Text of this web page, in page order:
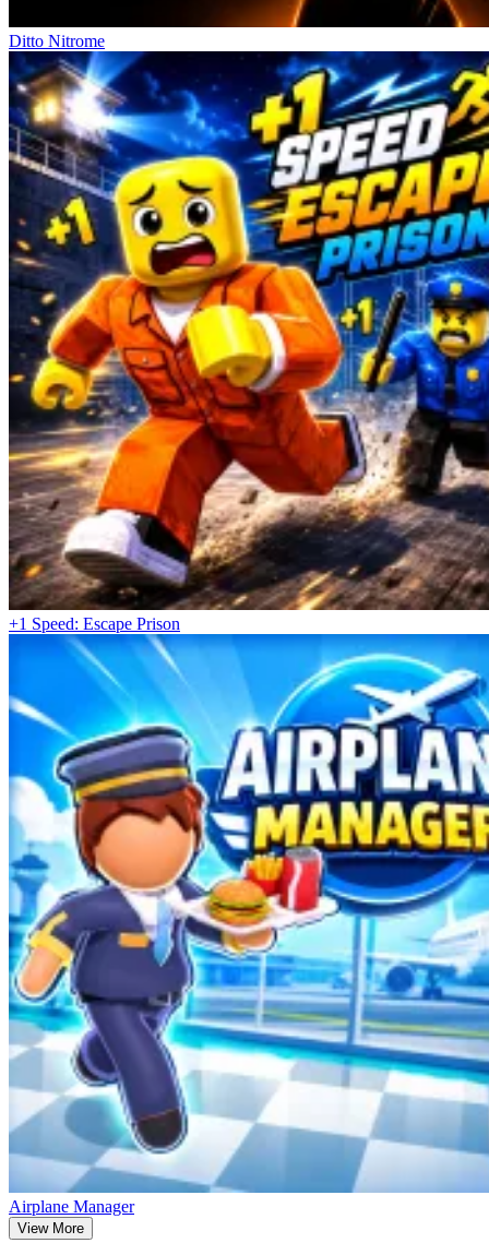
Ditto Nitrome
+1 Speed: Escape Prison
Airplane Manager
View More